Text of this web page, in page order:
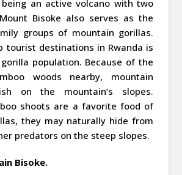
an active volcano with two
Bisoke also serves as the
groups of mountain gorillas.
tourist destinations in Rwanda is
population. Because of the
woods nearby, mountain
on the mountain’s slopes.
shoots are a favorite food of
they may naturally hide from
predators on the steep slopes.
Bisoke.